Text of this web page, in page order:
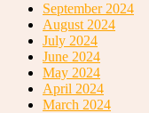
September 2024
August 2024
July 2024
June 2024
May 2024
April 2024
March 2024